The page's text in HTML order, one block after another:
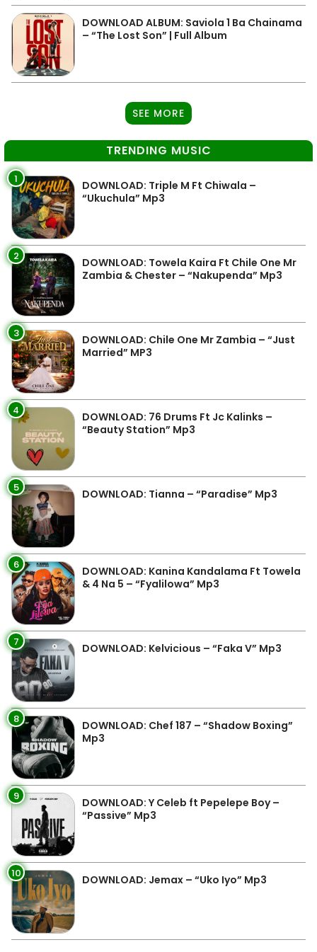
DOWNLOAD ALBUM: Saviola 1 Ba Chainama
– “The Lost Son” | Full Album
SEE MORE
TRENDING MUSIC
1
DOWNLOAD: Triple M Ft Chiwala –
“Ukuchula” Mp3
2
DOWNLOAD: Towela Kaira Ft Chile One Mr
Zambia & Chester – “Nakupenda” Mp3
3
DOWNLOAD: Chile One Mr Zambia – “Just
Married” MP3
4
DOWNLOAD: 76 Drums Ft Jc Kalinks –
“Beauty Station” Mp3
5 DOWNLOAD: Tianna – “Paradise” Mp3
6
DOWNLOAD: Kanina Kandalama Ft Towela
& 4 Na 5 – “Fyalilowa” Mp3
7 DOWNLOAD: Kelvicious – “Faka V” Mp3
8
DOWNLOAD: Chef 187 – “Shadow Boxing”
Mp3
9
DOWNLOAD: Y Celeb ft Pepelepe Boy –
“Passive” Mp3
10 DOWNLOAD: Jemax – “Uko Iyo” Mp3